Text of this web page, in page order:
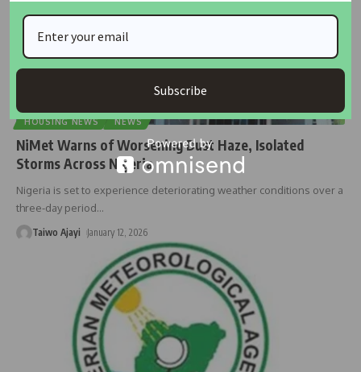
HOUSING NEWS NEWS
NiMet Warns of Worsening Dust Haze, Isolated
Storms Across Nigeria
Nigeria is set to experience deteriorating weather conditions over a
three-day period…
Taiwo Ajayi January 12, 2026
Subscribe